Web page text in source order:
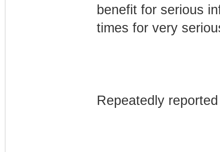
benefit for serious
times for very
Repeatedly reported